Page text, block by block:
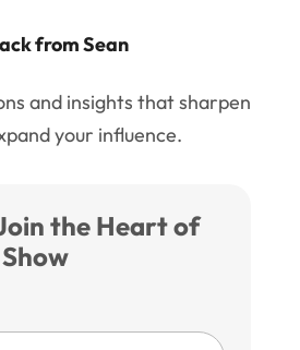
from Sean
and insights that sharpen
your influence.
the Heart of